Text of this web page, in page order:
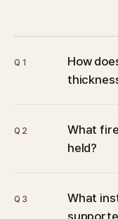
Q1
How
Q2
What
held?
Q3
What